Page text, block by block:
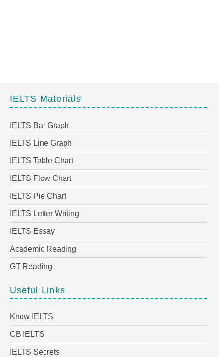
IELTS Materials
IELTS Bar Graph
IELTS Line Graph
IELTS Table Chart
IELTS Flow Chart
IELTS Pie Chart
IELTS Letter Writing
IELTS Essay
Academic Reading
GT Reading
Useful Links
Know IELTS
CB IELTS
IELTS Secrets